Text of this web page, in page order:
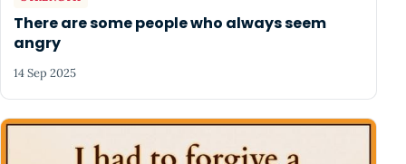
There are some people who always seem
angry
14 Sep 2025